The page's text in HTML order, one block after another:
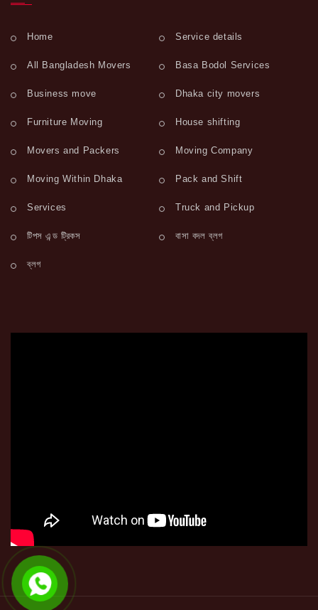
Home Service details
All Bangladesh Movers Basa Bodol Services
Business move Dhaka city movers
Furniture Moving House shifting
Movers and Packers Moving Company
Moving Within Dhaka Pack and Shift
Services Truck and Pickup
টিপস এন্ড ট্রিকস বাসা বদল ব্লগ
ব্লগ